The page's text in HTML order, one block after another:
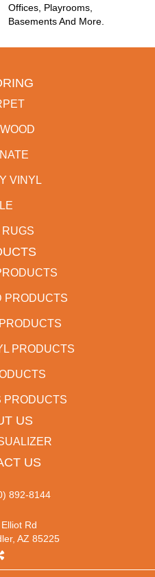
Offices, Playrooms,
Basements And More.
VINYL
PRODUCTS
PRODUCTS
PRODUCTS
US
US
892-8144
Rd
AZ 85225